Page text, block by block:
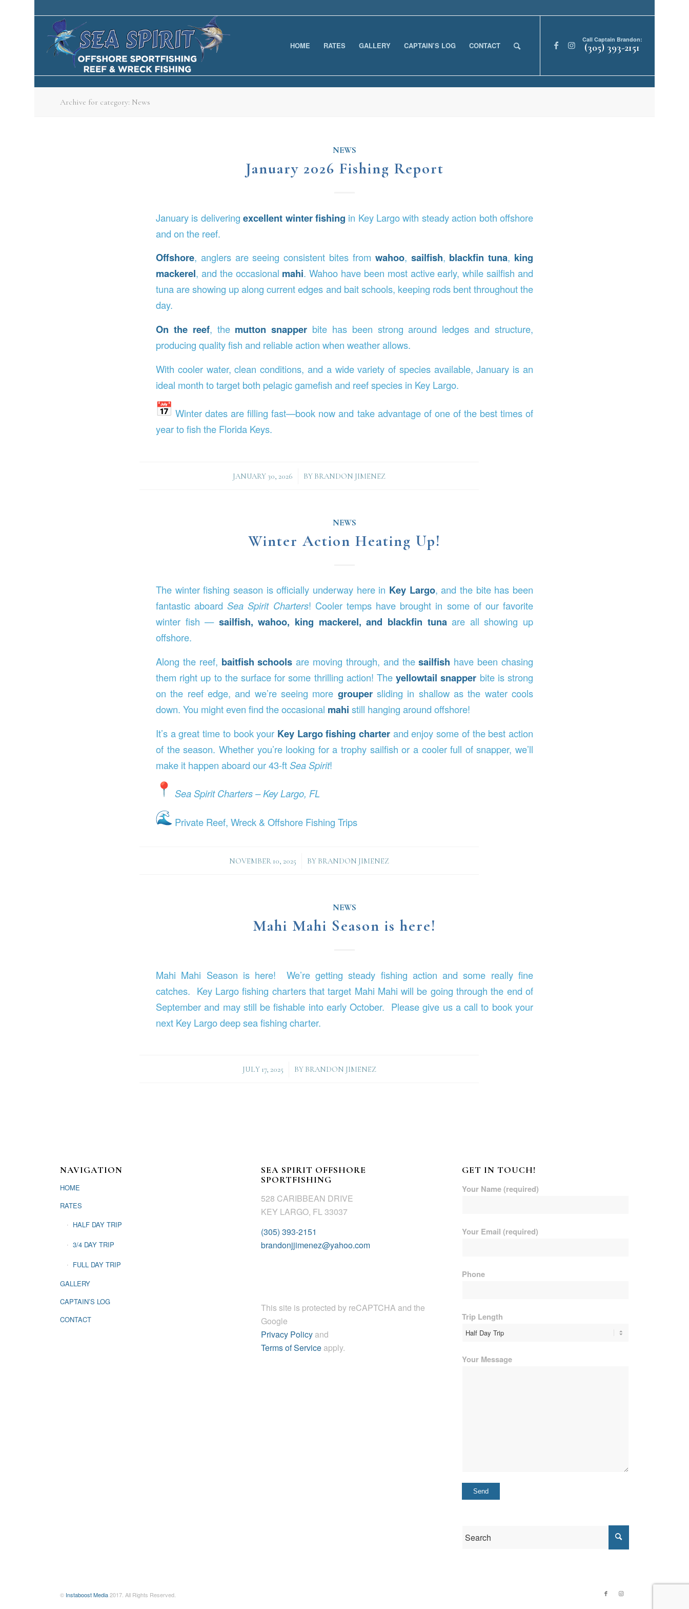
HOME RATES GALLERY CAPTAIN’S LOG CONTACT
Call Captain Brandon:
(305) 393-2151
Archive for category: News
NEWS
January 2026 Fishing Report
January is deliveringexcellent winter fishing in Key Largo with steady action both offshore
and on the reef.
Offshore, anglers are seeing consistent bites from wahoo, sailfish, blackfin tuna, king
mackerel, and the occasional mahi. Wahoo have been most active early, while sailfish and
tuna are showing up along current edges and bait schools, keeping rods bent throughout the
day.
On the reef, the mutton snapper bite has been strong around ledges and structure,
producing quality fish and reliable action when weather allows.
With cooler water, clean conditions, and a wide variety of species available, January is an
ideal month to target both pelagic gamefish and reef species in Key Largo.
Winter dates are filling fast—book now and take advantage of one of the best times of
year to fish the Florida Keys.
JANUARY 30, 2026
/ BY BRANDON JIMENEZ
NEWS
Winter Action Heating Up!
The winter fishing season is officially underway here in Key Largo, and the bite has been
fantastic aboardSea Spirit Charters! Cooler temps have brought in some of our favorite
winter fish — sailfish, wahoo, king mackerel, and blackfin tunaare all showing up
offshore.
Along the reef, baitfish schools are moving through, and thesailfish have been chasing
them right up to the surface for some thrilling action! Theyellowtail snapper bite is strong
on the reef edge, and we’re seeing more groupersliding in shallow as the water cools
down. You might even find the occasional mahi still hanging around offshore!
It’s a great time to book your Key Largo fishing charter and enjoy some of the best action
of the season. Whether you’re looking for a trophy sailfish or a cooler full of snapper, we’ll
make it happen aboard our 43-ftSea Spirit!
Sea Spirit Charters – Key Largo, FL
Private Reef, Wreck & Offshore Fishing Trips
NOVEMBER 10, 2025
/ BY BRANDON JIMENEZ
NEWS
Mahi Mahi Season is here!
Mahi Mahi Season is here! We’re getting steady fishing action and some really fine
catches. Key Largo fishing charters that target Mahi Mahi will be going through the end of
September and may still be fishable into early October. Please give us a call to book your
next Key Largo deep sea fishing charter.
JULY 17, 2025
/ BY BRANDON JIMENEZ
NAVIGATION
HOME
RATES
HALF DAY TRIP
3/4 DAY TRIP
FULL DAY TRIP
GALLERY
CAPTAIN’S LOG
CONTACT
SEA SPIRIT OFFSHORE
SPORTFISHING
528 CARIBBEAN DRIVE
KEY LARGO, FL 33037
(305) 393-2151
brandonjjimenez@yahoo.com
This site is protected by reCAPTCHA and the
Google
Privacy Policy and
Terms of Service apply.
GET IN TOUCH!
Your Name (required)
Your Email (required)
Phone
Trip Length
Your Message
© Instaboost Media2017. All Rights Reserved.